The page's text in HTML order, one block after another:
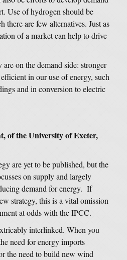
Use of hydrogen should be
there are few alternatives. Just as
of a market can help to drive
on the demand side: stronger
in our use of energy, such
and in conversion to electric
of the University of Exeter,
are yet to be published, but the
on supply and largely
demand for energy. If
strategy, this is a vital omission
at odds with the IPCC.
interlinked. When you
need for energy imports
the need to build new wind